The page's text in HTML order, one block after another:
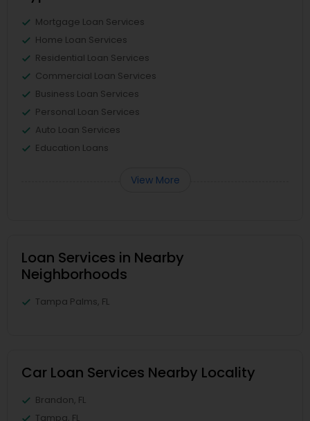
Mortgage Loan Services
Home Loan Services
Residential Loan Services
Commercial Loan Services
Business Loan Services
Personal Loan Services
Auto Loan Services
Education Loans
View More
Loan Services in Nearby
Neighborhoods
Tampa Palms, FL
Car Loan Services Nearby Locality
Brandon, FL
Tampa, FL